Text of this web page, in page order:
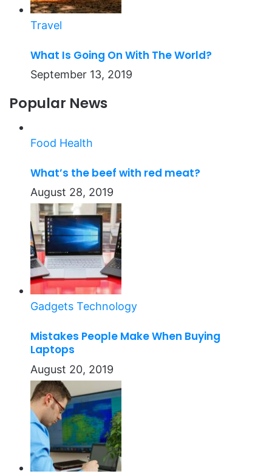
Travel
What Is Going On With The World?
September 13, 2019
Popular News
Food Health
What’s the beef with red meat?
August 28, 2019
Gadgets Technology
Mistakes People Make When Buying
Laptops
August 20, 2019